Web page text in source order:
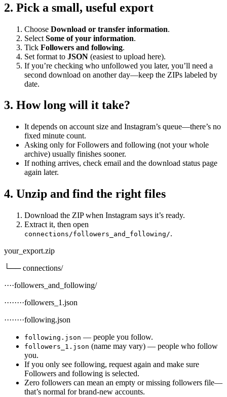
2. Pick a small, useful export
Choose Download or transfer information.
Select Some of your information.
Tick Followers and following.
Set format to JSON (easiest to upload here).
If you’re checking who unfollowed you later, you’ll need a
second download on another day—keep the ZIPs labeled by
date.
3. How long will it take?
It depends on account size and Instagram’s queue—there’s no
fixed minute count.
Asking only for Followers and following (not your whole
archive) usually finishes sooner.
If nothing arrives, check email and the download status page
again later.
4. Unzip and find the right files
Download the ZIP when Instagram says it’s ready.
Extract it, then open
connections/followers_and_following/.
your_export.zip
└── connections/
····followers_and_following/
········followers_1.json
········following.json
following.json — people you follow.
followers_1.json (name may vary) — people who follow
you.
If you only see following, request again and make sure
Followers and following is selected.
Zero followers can mean an empty or missing followers file—
that’s normal for brand-new accounts.